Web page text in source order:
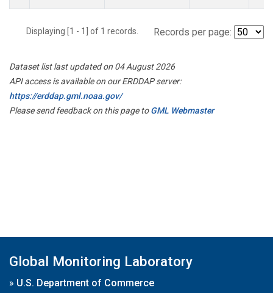
Displaying [1 - 1] of 1 records. Records per page:
Dataset list last updated on 04 August 2026
API access is available on our ERDDAP server:
https://erddap.gml.noaa.gov/
Please send feedback on this page toGML Webmaster
Global Monitoring Laboratory
» U.S. Department of Commerce